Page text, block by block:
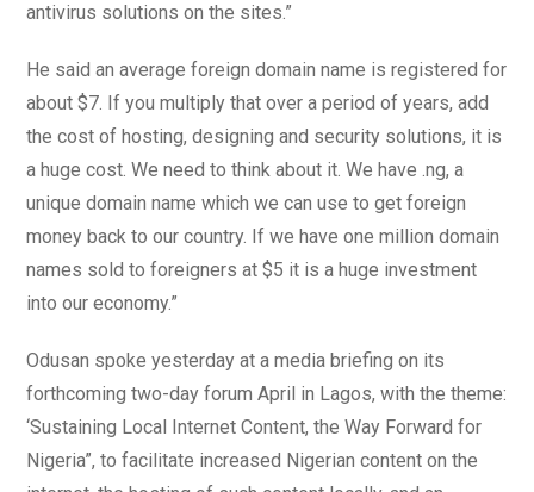
antivirus solutions on the sites.”
He said an average foreign domain name is registered for
about $7. If you multiply that over a period of years, add
the cost of hosting, designing and security solutions, it is
a huge cost. We need to think about it. We have .ng, a
unique domain name which we can use to get foreign
money back to our country. If we have one million domain
names sold to foreigners at $5 it is a huge investment
into our economy.”
Odusan spoke yesterday at a media briefing on its
forthcoming two-day forum April in Lagos, with the theme:
‘Sustaining Local Internet Content, the Way Forward for
Nigeria”, to facilitate increased Nigerian content on the